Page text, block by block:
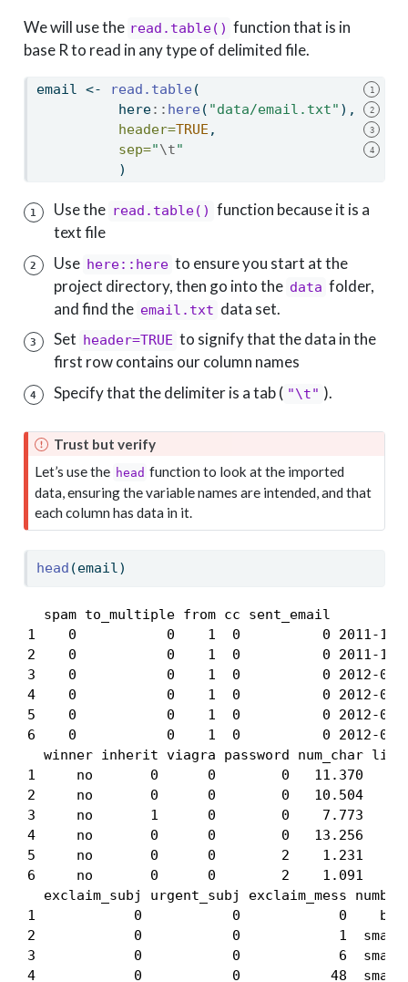
We will use the read.table() function that is in
base R to read in any type of delimited file.
1
email <- read.table (
2
          here
:: here ( "data/email.txt" ),
3
header=TRUE ,
4
sep="\t"
          )
1 Use the read.table() function because it is a
text file
2 Use here::here to ensure you start at the
project directory, then go into the data folder,
and find the email.txt data set.
3 Set header=TRUE to signify that the data in the
first row contains our column names
4 Specify that the delimiter is a tab ( "\t" ).
Trust but verify
Let’s use the head function to look at the imported
data, ensuring the variable names are intended, and that
each column has data in it.
head (email)
spam to_multiple from cc sent_email
1    0           0    1  0          0 2011-12-
2    0           0    1  0          0 2011-12-
3    0           0    1  0          0 2012-01-
4    0           0    1  0          0 2012-01-
5    0           0    1  0          0 2012-01-
6    0           0    1  0          0 2012-01-
winner inherit viagra password num_char
1     no       0      0        0   11.370
2     no       0      0        0   10.504
3     no       1      0        0    7.773
4     no       0      0        0   13.256
5     no       0      0        2    1.231
6     no       0      0        2    1.091
  exclaim_subj urgent_subj exclaim_mess number
1            0           0            0    big
2            0           0            1  small
3            0           0            6  small
4            0           0           48  small